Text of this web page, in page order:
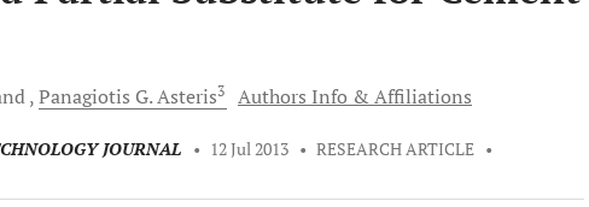
Panagiotis G.Asteris3 Authors Info & Affiliations
JOURNAL • 12 Jul 2013 • RESEARCH ARTICLE •